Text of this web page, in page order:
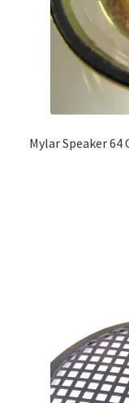
Mylar Speaker 64